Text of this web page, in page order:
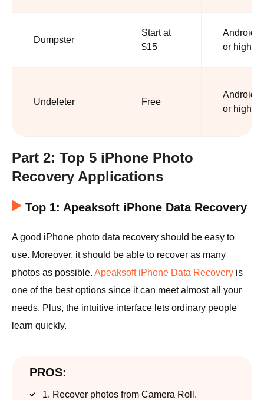
Dumpster
Start at
$15
Android
or higher
Undeleter Free
Android
or higher
Part 2: Top 5 iPhone Photo
Recovery Applications
Top 1: Apeaksoft iPhone Data Recovery
A good iPhone photo data recovery should be easy to
use. Moreover, it should be able to recover as many
photos as possible. Apeaksoft iPhone Data Recovery is
one of the best options since it can meet almost all your
needs. Plus, the intuitive interface lets ordinary people
learn quickly.
PROS:
1. Recover photos from Camera Roll.